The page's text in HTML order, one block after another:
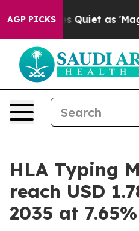
AGP PICKS
as 'Maga Media
HLA Typing
reach USD
2035 at 7.65%